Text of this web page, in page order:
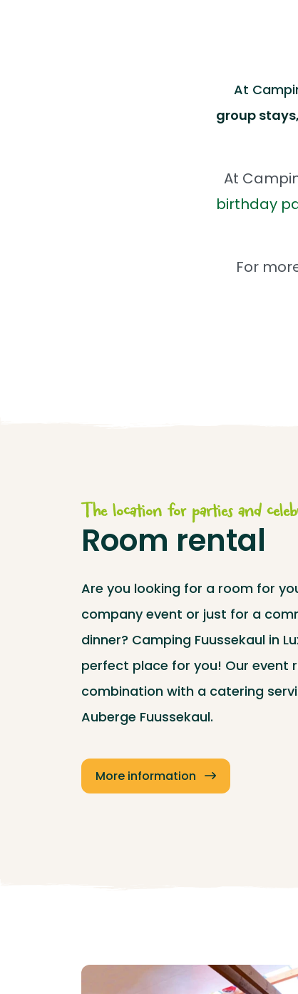
At
group
At
birthday
For
The location for parties and
Room rental
Are you looking for a room for
company event or just for a
dinner? Camping Fuussekaul in
perfect place for you! Our event
combination with a catering
Auberge Fuussekaul.
More information